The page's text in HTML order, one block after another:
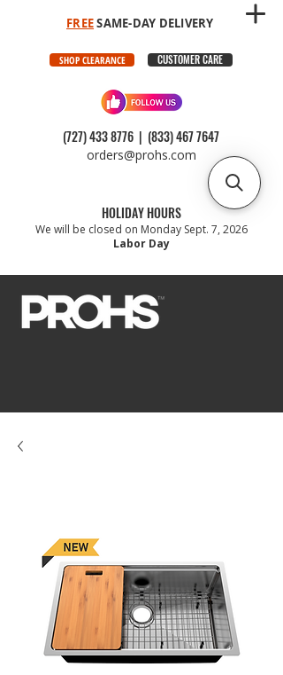
FREESAME-DAY DELIVERY
SHOP CLEARANCE CUSTOMER CARE
(727) 433 8776 | (833) 467 7647
orders@prohs.com
HOLIDAY HOURS
We will be closed on Monday Sept. 7, 2026
Labor Day